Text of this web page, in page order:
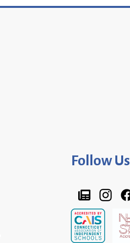
Follow Us